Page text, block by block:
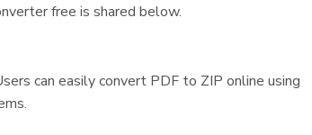
free is shared below.
can easily convert PDF to ZIP online using